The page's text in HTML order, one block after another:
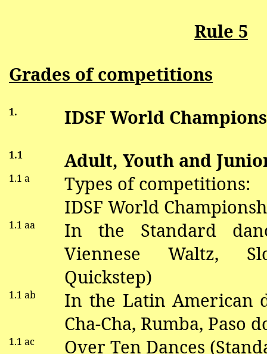
Rule 5
Grades of competitions
1. IDSF World
1.1 Adult, Youth and
1.1 a
Types of competitions:
IDSF World
1.1aa In the Standard
Viennese Waltz,
Quickstep)
1.1ab In the Latin American
Cha-Cha, Rumba, Paso
1.1 ac
Over Ten Dances